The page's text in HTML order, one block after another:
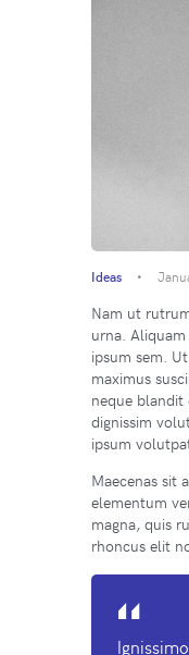
Ideas
Nam ut
urna.
ipsum sem.
maximus
neque blandit
dignissim
ipsum
Maecenas sit
elementum
magna, quis
rhoncus elit